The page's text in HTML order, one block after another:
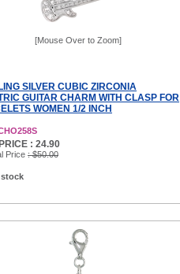
[Mouse Over to Zoom]
SILVER CUBIC ZIRCONIA
GUITAR CHARM WITH CLASP FOR
WOMEN 1/2 INCH
: 24.90
Price : $50.00